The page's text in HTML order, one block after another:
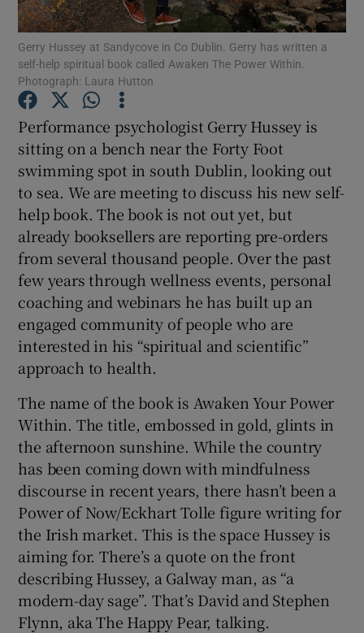
Show Podcasts sub sections
Show Gaeilge sub sections
Show History sub sections
Show Sponsored sub sections
Gerry Hussey at Sandycove in Co Dublin. Gerry has written a
self-help spiritual book called Awaken The Power Within.
Photograph: Laura Hutton
Performance psychologist Gerry Hussey is
sitting on a bench near the Forty Foot
swimming spot in south Dublin, looking out
to sea. We are meeting to discuss his new self-
help book. The book is not out yet, but
already booksellers are reporting pre-orders
from several thousand people. Over the past
few years through wellness events, personal
coaching and webinars he has built up an
engaged community of people who are
interested in his “spiritual and scientific”
approach to health.
The name of the book is Awaken Your Power
Within. The title, embossed in gold, glints in
the afternoon sunshine. While the country
has been coming down with mindfulness
discourse in recent years, there hasn’t been a
Power of Now/Eckhart Tolle figure writing for
the Irish market. This is the space Hussey is
aiming for. There’s a quote on the front
describing Hussey, a Galway man, as “a
modern-day sage”. That’s David and Stephen
Flynn, aka The Happy Pear, talking.